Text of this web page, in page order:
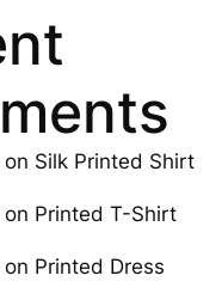
on Silk Printed Shirt
on Printed T-Shirt
on Printed Dress